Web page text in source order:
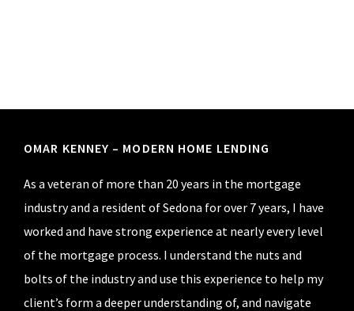
Footer
OMAR KENNEY – MODERN HOME LENDING
As a veteran of more than 20 years in the mortgage
industry and a resident of Sedona for over 7 years, I have
worked and have strong experience at nearly every level
of the mortgage process. I understand the nuts and
bolts of the industry and use this experience to help my
client’s form a deeper understanding of, and navigate